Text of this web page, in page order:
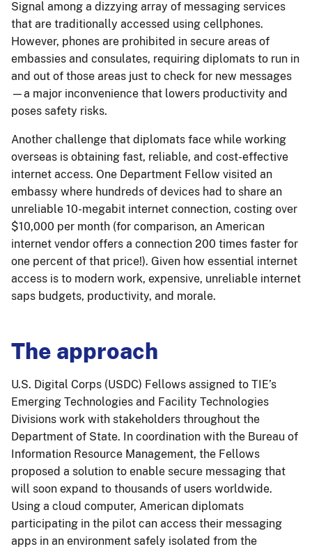
Signal among a dizzying array of messaging services
that are traditionally accessed using cellphones.
However, phones are prohibited in secure areas of
embassies and consulates, requiring diplomats to run in
and out of those areas just to check for new messages
—a major inconvenience that lowers productivity and
poses safety risks.
Another challenge that diplomats face while working
overseas is obtaining fast, reliable, and cost-effective
internet access. One Department Fellow visited an
embassy where hundreds of devices had to share an
unreliable 10-megabit internet connection, costing over
$10,000 per month (for comparison, an American
internet vendor offers a connection 200 times faster for
one percent of that price!). Given how essential internet
access is to modern work, expensive, unreliable internet
saps budgets, productivity, and morale.
The approach
U.S. Digital Corps (USDC) Fellows assigned to TIE’s
Emerging Technologies and Facility Technologies
Divisions work with stakeholders throughout the
Department of State. In coordination with the Bureau of
Information Resource Management, the Fellows
proposed a solution to enable secure messaging that
will soon expand to thousands of users worldwide.
Using a cloud computer, American diplomats
participating in the pilot can access their messaging
apps in an environment safely isolated from the